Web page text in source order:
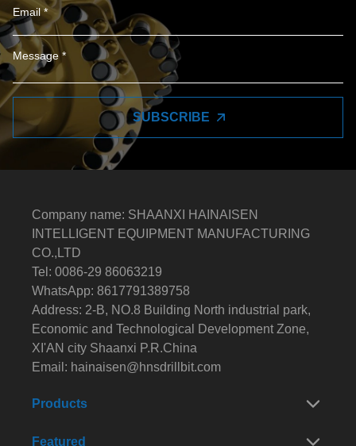
SUBSCRIBE
Company name: SHAANXI HAINAISEN
INTELLIGENT EQUIPMENT MANUFACTURING
CO.,LTD
Tel: 0086-29 86063219
WhatsApp: 8617791389758
Address: 2-B, NO.8 Building North industrial park,
Economic and Technological Development Zone,
XI'AN city Shaanxi P.R.China
Email: hainaisen@hnsdrillbit.com
Products
Featured